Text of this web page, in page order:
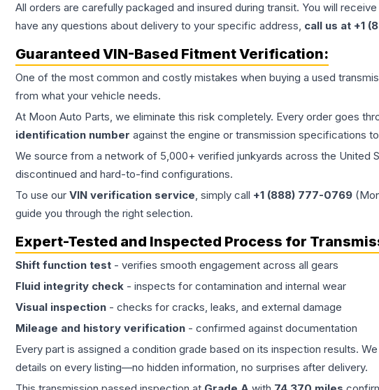
All orders are carefully packaged and insured during transit. You will
have any questions about delivery to your specific address, call us at +1
Guaranteed VIN-Based Fitment Verification:
One of the most common and costly mistakes when buying a used
from what your vehicle needs.
At Moon Auto Parts, we eliminate this risk completely. Every order goes
identification number against the engine or transmission specifications
We source from a network of 5,000+ verified junkyards across the United
discontinued and hard-to-find configurations.
To use our VIN verification service, simply call +1 (888) 777-0769
guide you through the right selection.
Expert-Tested and Inspected Process for
Shift function test - verifies smooth engagement across all gears
Fluid integrity check - inspects for contamination and internal wear
Visual inspection - checks for cracks, leaks, and external damage
Mileage and history verification - confirmed against documentation
Every part is assigned a condition grade based on its inspection results.
details on every listing—no hidden information, no surprises after delivery.